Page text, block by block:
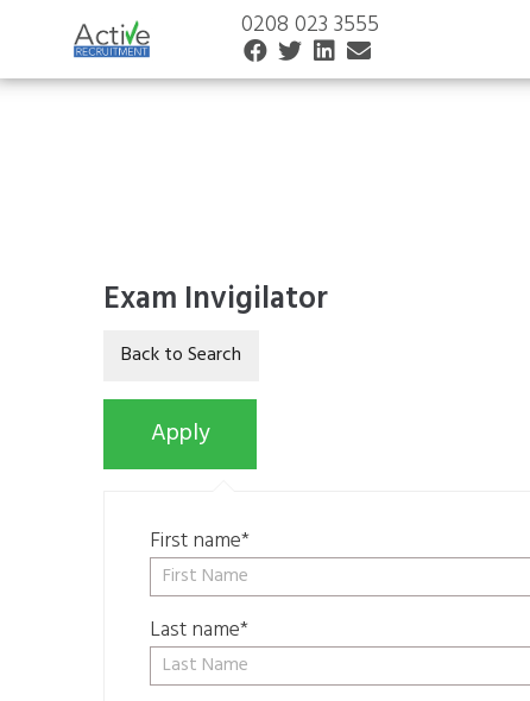
0208 023 3555
Exam Invigilator
First name*
Last name*